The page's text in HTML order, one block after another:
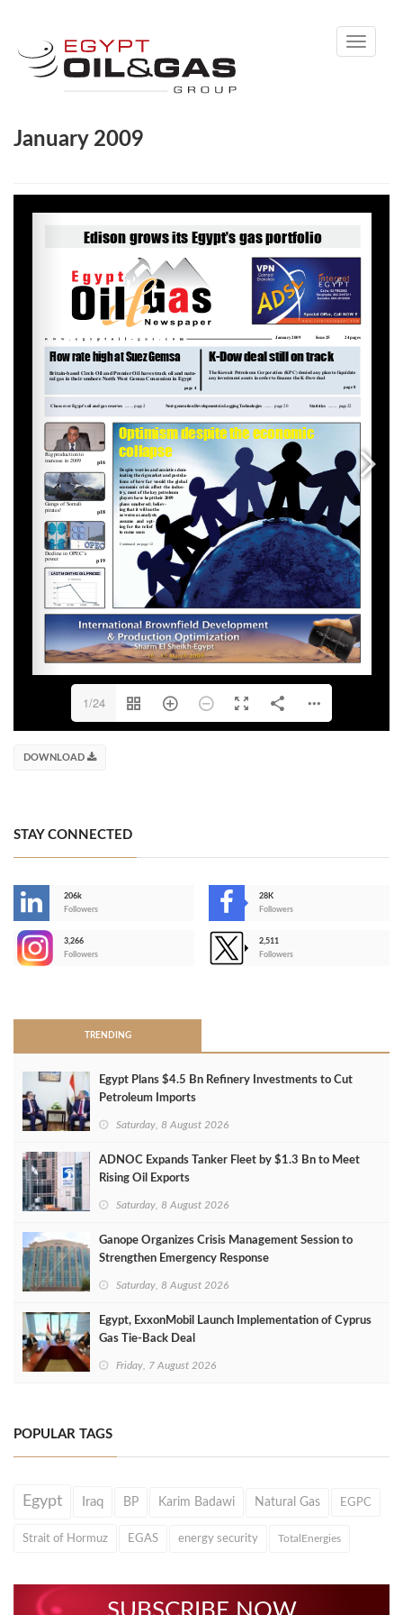
Toggle
January 2009
1/24
DOWNLOAD
STAY CONNECTED
206k
Followers
28K
Followers
3,266
Followers
2,511
Followers
TRENDING
Egypt Plans $4.5 Bn Refinery Investments to Cut
Petroleum Imports
Saturday, 8 August 2026
ADNOC Expands Tanker Fleet by $1.3 Bn to Meet
Rising Oil Exports
Saturday, 8 August 2026
Ganope Organizes Crisis Management Session to
Strengthen Emergency Response
Saturday, 8 August 2026
Egypt, ExxonMobil Launch Implementation of Cyprus
Gas Tie-Back Deal
Friday, 7 August 2026
POPULAR TAGS
Egypt Iraq BP Karim Badawi Natural Gas EGPC
Strait of Hormuz EGAS energy security TotalEnergies